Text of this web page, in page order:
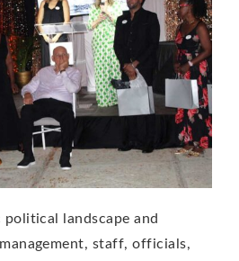
landscape and
staff, officials,